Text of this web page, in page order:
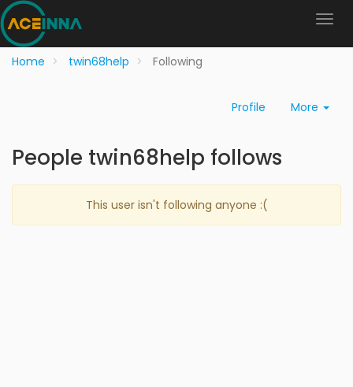
Home twin68help Following
Profile More
People twin68help follows
This user isn't following anyone :(